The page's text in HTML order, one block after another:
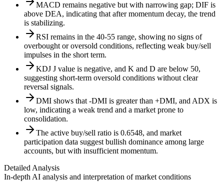
MACD remains negative but with narrowing gap; DIF is
above DEA, indicating that after momentum decay, the trend
is stabilizing.
RSI remains in the 40-55 range, showing no signs of
overbought or oversold conditions, reflecting weak buy/sell
impulses in the short term.
KDJ J value is negative, and K and D are below 50,
suggesting short-term oversold conditions without clear
reversal signals.
DMI shows that -DMI is greater than +DMI, and ADX is
low, indicating a weak trend and a market prone to
consolidation.
The active buy/sell ratio is 0.6548, and market
participation data suggest bullish dominance among large
accounts, but with insufficient momentum.
Detailed Analysis
In-depth AI analysis and interpretation of market conditions